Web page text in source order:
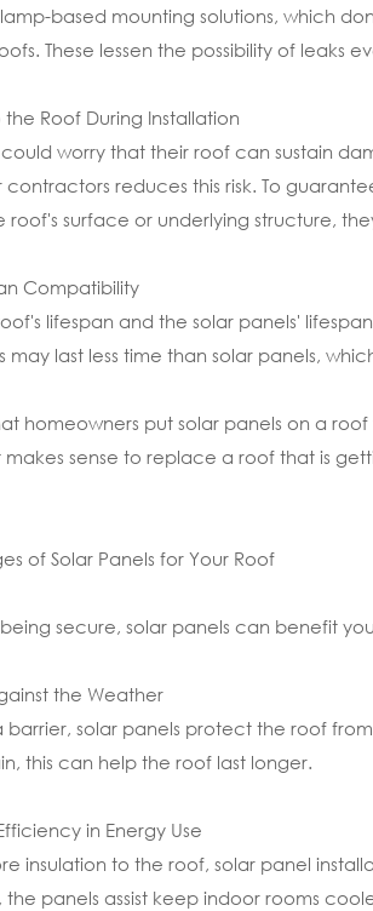
based mounting solutions, which
These lessen the possibility of leaks
Roof During Installation
worry that their roof can sustain
contractors reduces this risk. To
surface or underlying structure,
Compatibility
lifespan and the solar panels'
may last less time than solar panels,
homeowners put solar panels on a
makes sense to replace a roof that is
of Solar Panels for Your Roof
secure, solar panels can benefit
the Weather
barrier, solar panels protect the roof
this can help the roof last longer.
in Energy Use
insulation to the roof, solar panel
the panels assist keep indoor rooms